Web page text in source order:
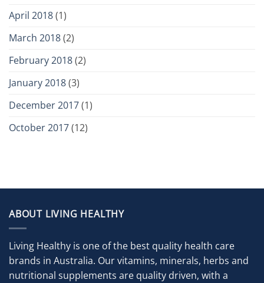
April 2018(1)
March 2018(2)
February 2018(2)
January 2018(3)
December 2017(1)
October 2017(12)
ABOUT LIVING HEALTHY
Living Healthy is one of the best quality health care
brands in Australia. Our vitamins, minerals, herbs and
nutritional supplements are quality driven, with a